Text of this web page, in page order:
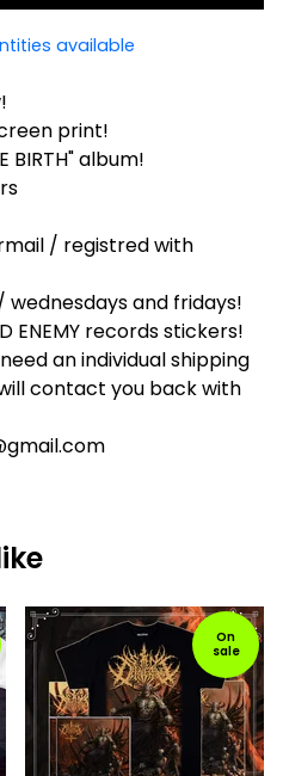
available
print!
BIRTH" album!
/ registred with
and fridays!
ENEMY records stickers!
an individual shipping
contact you back with
On
sale